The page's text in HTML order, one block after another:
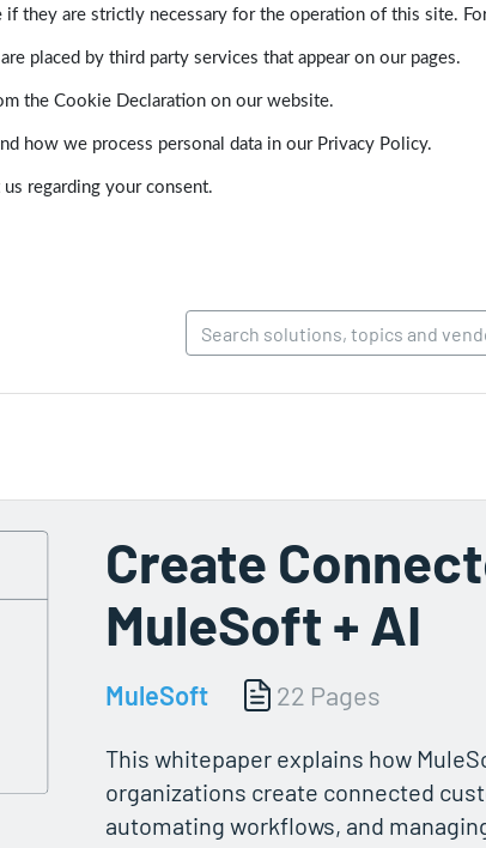
if they are strictly necessary for the operation of this site.
placed by third party services that appear on our pages.
the Cookie Declaration on our website.
how we process personal data in our Privacy Policy.
regarding your consent.
Create
MuleSoft + AI
MuleSoft 22 Pages
This whitepaper explains how
organizations create connected
automating workflows, and